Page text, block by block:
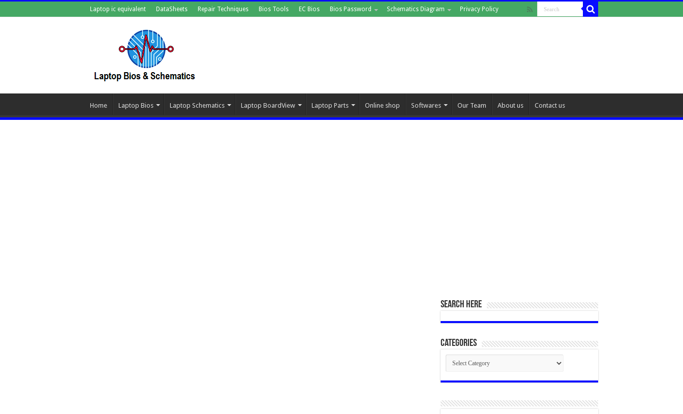
Laptop ic equivalent DataSheets Repair Techniques Bios Tools EC Bios Bios Password Schematics Diagram Privacy Policy
Home Laptop Bios Laptop Schematics Laptop BoardView Laptop Parts Online shop Softwares Our Team About us Contact us
SEARCH HERE
Categories
Categories